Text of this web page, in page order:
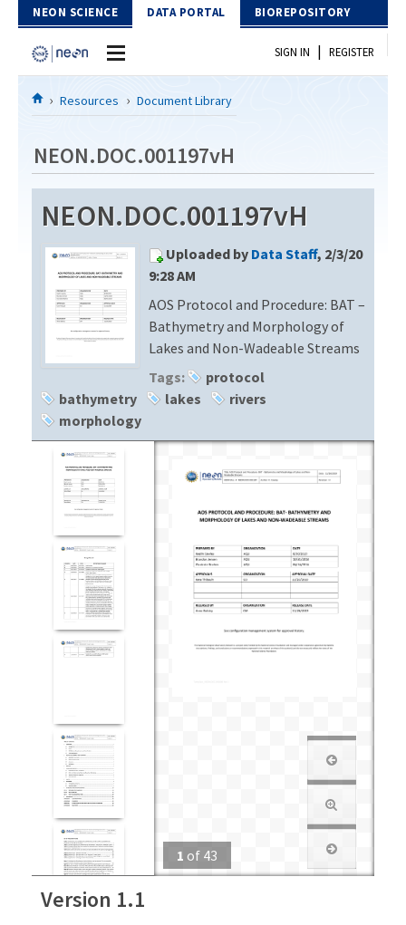
Skip to Content
NEON SCIENCE DATA PORTAL BIOREPOSITORY
Home
Download Data
EXPLORE DATA PRODUCTS
PROTOTYPE DATA
Resources
DOCUMENT LIBRARY
DATA AVAILABILITY CHART
MEGAPIT INFORMATION
SIGN IN | REGISTER
Resources Document Library
NEON.DOC.001197vH
NEON.DOC.001197vH
Uploaded by Data Staff, 2/3/20
9:28 AM
AOS Protocol and Procedure: BAT –
Bathymetry and Morphology of
Lakes and Non-Wadeable Streams
Tags:
protocol
bathymetry
lakes
rivers
morphology
1 of 43
Version 1.1